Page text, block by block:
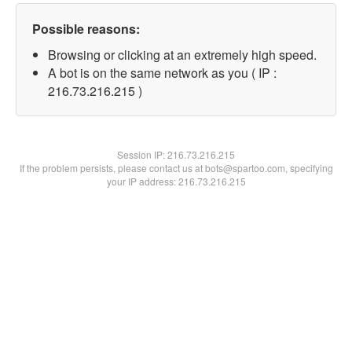
Possible reasons:
Browsing or clicking at an extremely high speed.
A bot is on the same network as you ( IP :
216.73.216.215 )
Session IP:216.73.216.215
If the problem persists, please contact us at bots@spartoo.com, specifying
your IP address: 216.73.216.215